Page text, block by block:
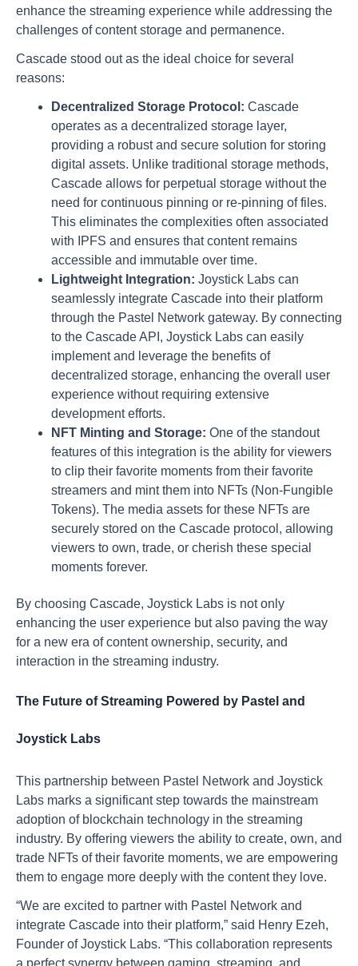
enhance the streaming experience while addressing the
challenges of content storage and permanence.
Cascade stood out as the ideal choice for several
reasons:
Decentralized Storage Protocol: Cascade
operates as a decentralized storage layer,
providing a robust and secure solution for storing
digital assets. Unlike traditional storage methods,
Cascade allows for perpetual storage without the
need for continuous pinning or re-pinning of files.
This eliminates the complexities often associated
with IPFS and ensures that content remains
accessible and immutable over time.
Lightweight Integration: Joystick Labs can
seamlessly integrate Cascade into their platform
through the Pastel Network gateway. By connecting
to the Cascade API, Joystick Labs can easily
implement and leverage the benefits of
decentralized storage, enhancing the overall user
experience without requiring extensive
development efforts.
NFT Minting and Storage: One of the standout
features of this integration is the ability for viewers
to clip their favorite moments from their favorite
streamers and mint them into NFTs (Non-Fungible
Tokens). The media assets for these NFTs are
securely stored on the Cascade protocol, allowing
viewers to own, trade, or cherish these special
moments forever.
By choosing Cascade, Joystick Labs is not only
enhancing the user experience but also paving the way
for a new era of content ownership, security, and
interaction in the streaming industry.
The Future of Streaming Powered by Pastel and
Joystick Labs
This partnership between Pastel Network and Joystick
Labs marks a significant step towards the mainstream
adoption of blockchain technology in the streaming
industry. By offering viewers the ability to create, own, and
trade NFTs of their favorite moments, we are empowering
them to engage more deeply with the content they love.
“We are excited to partner with Pastel Network and
integrate Cascade into their platform,” said Henry Ezeh,
Founder of Joystick Labs. “This collaboration represents